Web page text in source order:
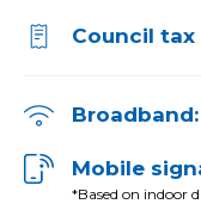
Council tax
Broadband:
Mobile
*Based on indoor